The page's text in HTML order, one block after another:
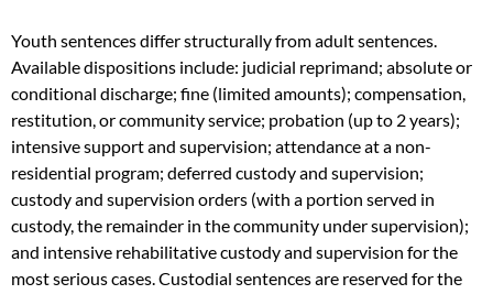
Youth sentences differ structurally from adult sentences.
Available dispositions include: judicial reprimand; absolute or
conditional discharge; fine (limited amounts); compensation,
restitution, or community service; probation (up to 2 years);
intensive support and supervision; attendance at a non-
residential program; deferred custody and supervision;
custody and supervision orders (with a portion served in
custody, the remainder in the community under supervision);
and intensive rehabilitative custody and supervision for the
most serious cases. Custodial sentences are reserved for the